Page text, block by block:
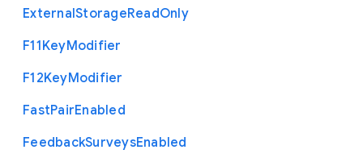
ExternalStorageReadOnly
F11KeyModifier
F12KeyModifier
FastPairEnabled
FeedbackSurveysEnabled